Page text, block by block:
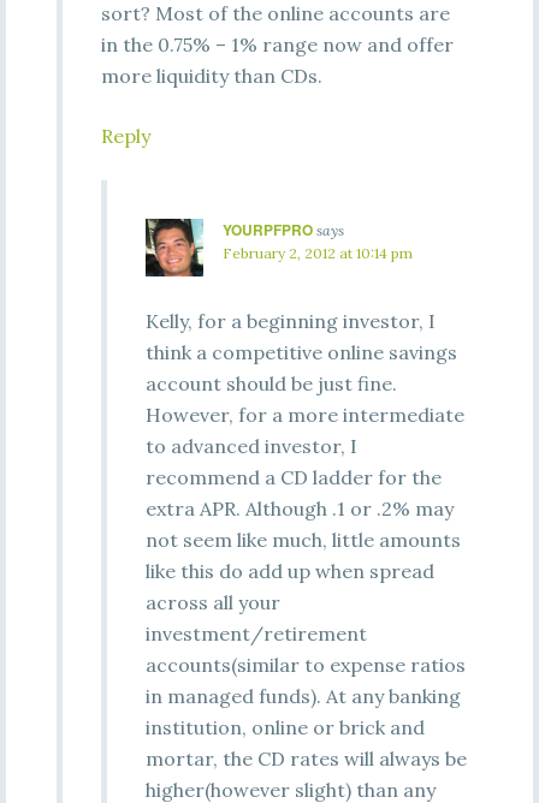
sort? Most of the online accounts are
in the 0.75% – 1% range now and offer
more liquidity than CDs.
Reply
YOURPFPRO says
February 2, 2012 at 10:14 pm
Kelly, for a beginning investor, I
think a competitive online savings
account should be just fine.
However, for a more intermediate
to advanced investor, I
recommend a CD ladder for the
extra APR. Although .1 or .2% may
not seem like much, little amounts
like this do add up when spread
across all your
investment/retirement
accounts(similar to expense ratios
in managed funds). At any banking
institution, online or brick and
mortar, the CD rates will always be
higher(however slight) than any